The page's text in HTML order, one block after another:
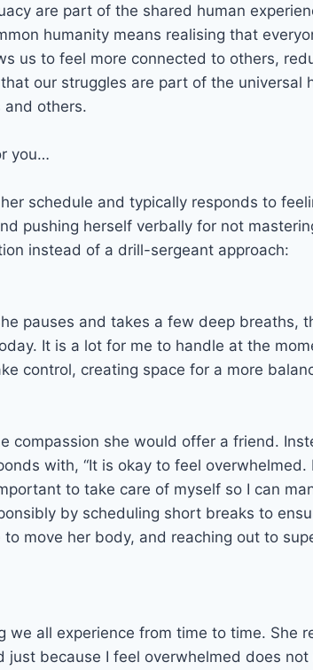
are part of the shared human
humanity means realising that
us to feel more connected to others,
our struggles are part of the universal
and others.
you…
schedule and typically responds to
pushing herself verbally for not
instead of a drill-sergeant approach:
pauses and takes a few deep breaths,
It is a lot for me to handle at the
control, creating space for a more
she would offer a friend.
with, “It is okay to feel
to take care of myself so I can
by scheduling short breaks to
move her body, and reaching out to
all experience from time to time. She
because I feel overwhelmed does